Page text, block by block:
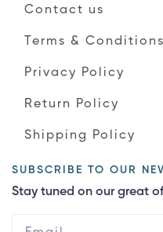
Contact us
Terms & Conditions
Privacy Policy
Return Policy
Shipping Policy
SUBSCRIBE TO OUR
Stay tuned on our great